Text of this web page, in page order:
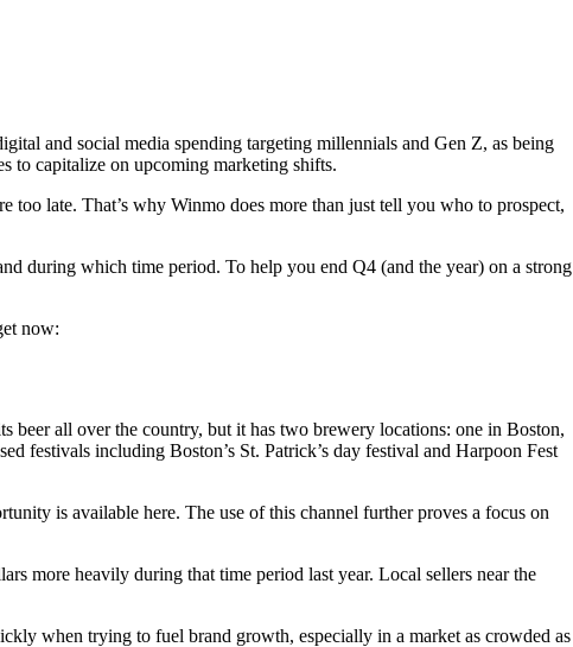
and social media spending targeting millennials and Gen Z, as being
to capitalize on upcoming marketing shifts.
late. That’s why Winmo does more than just tell you who to prospect,
during which time period. To help you end Q4 (and the year) on a strong
now:
all over the country, but it has two brewery locations: one in Boston,
festivals including Boston’s St. Patrick’s day festival and Harpoon Fest
is available here. The use of this channel further proves a focus on
more heavily during that time period last year. Local sellers near the
when trying to fuel brand growth, especially in a market as crowded as